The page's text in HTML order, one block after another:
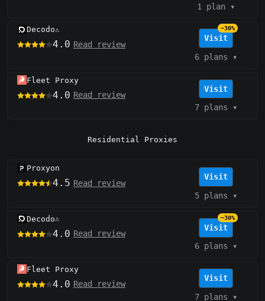
1 plan▾
Decodo⚠️
4.0 Read review
Visit
−30%
6 plans ▾
Fleet Proxy
4.0 Read review
Visit
7 plans ▾
Residential Proxies
Proxyon
4.5 Read review
Visit
5 plans ▾
Decodo⚠️
4.0 Read review
Visit
−30%
6 plans ▾
Fleet Proxy
4.0 Read review
Visit
7 plans ▾